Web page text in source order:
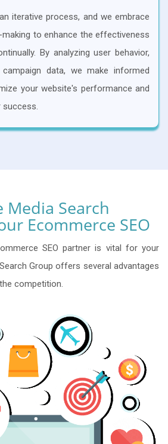
iterative process, and we embrace
to enhance the effectiveness
By analyzing user behavior,
data, we make informed
your website's performance and
success.
Media Search
Ecommerce SEO
SEO partner is vital for your
Group offers several advantages
competition.